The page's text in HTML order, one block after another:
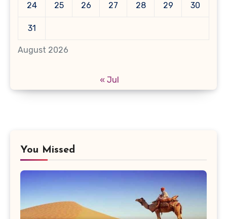
August 2026
24 25 26 27 28 29 30
31
« Jul
You Missed